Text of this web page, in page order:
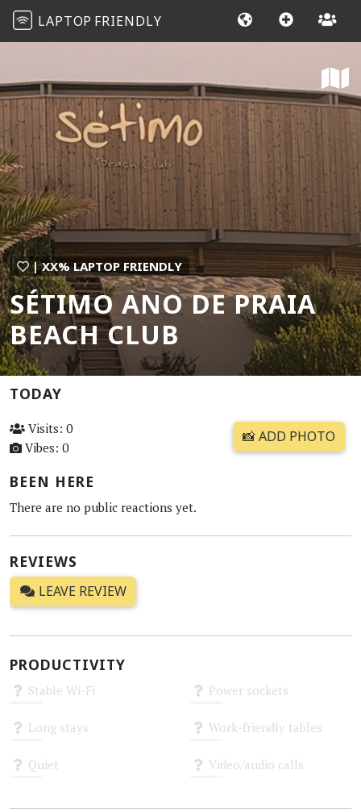
LAPTOP FRIENDLY
| XX% LAPTOP FRIENDLY
SÉTIMO ANO DE PRAIA
BEACH CLUB
TODAY
Visits: 0
Vibes: 0
📸 ADD PHOTO
BEEN HERE
There are no public reactions yet.
REVIEWS
LEAVE REVIEW
PRODUCTIVITY
Stable Wi-Fi Power sockets
Long stays Work-friendly tables
Quiet Video/audio calls